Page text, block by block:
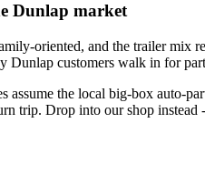
Dunlap market
oriented, and the trailer mix
Dunlap customers walk in for
assume the local big-box auto-
trip. Drop into our shop instead